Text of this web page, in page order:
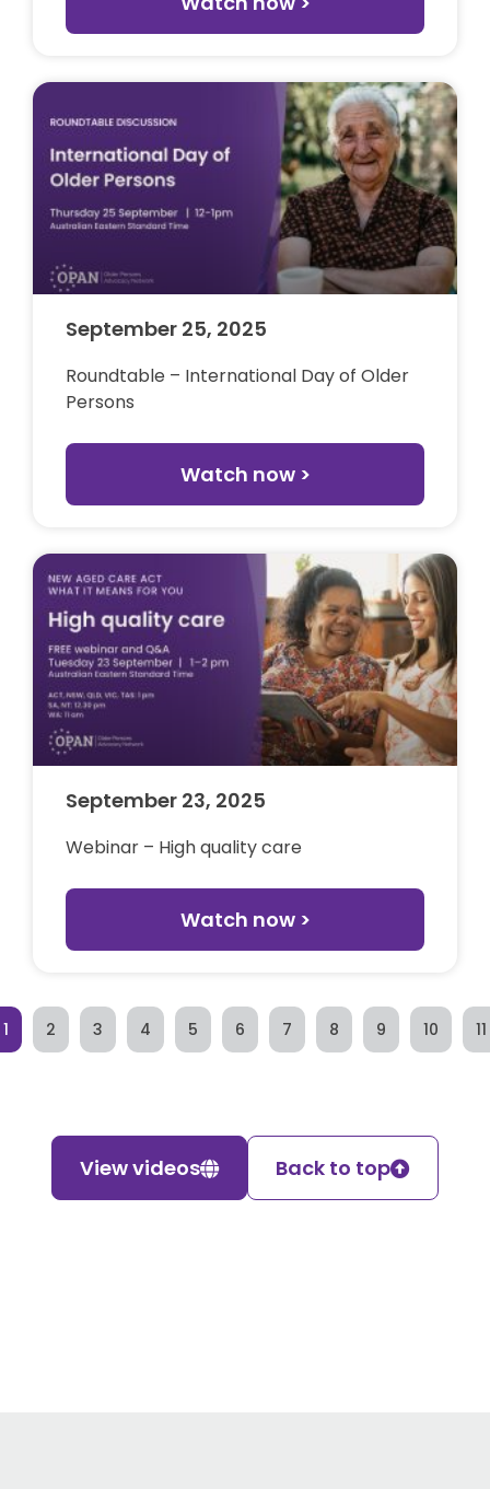
Roundtable – International Day of Older
Persons
Watch now >
September 25, 2025
Webinar – High quality care
Watch now >
September 23, 2025
1 2 3 4 5 6 7 8 9 10 11
View videos Back to top